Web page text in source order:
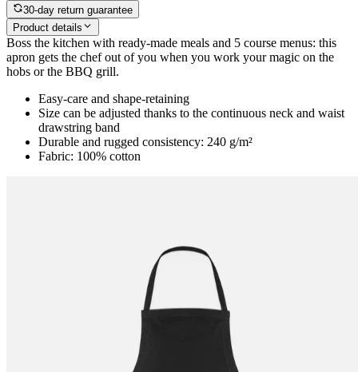
30-day return guarantee
Product details
Boss the kitchen with ready-made meals and 5 course menus: this
apron gets the chef out of you when you work your magic on the
hobs or the BBQ grill.
Easy-care and shape-retaining
Size can be adjusted thanks to the continuous neck and waist
drawstring band
Durable and rugged consistency: 240 g/m²
Fabric: 100% cotton